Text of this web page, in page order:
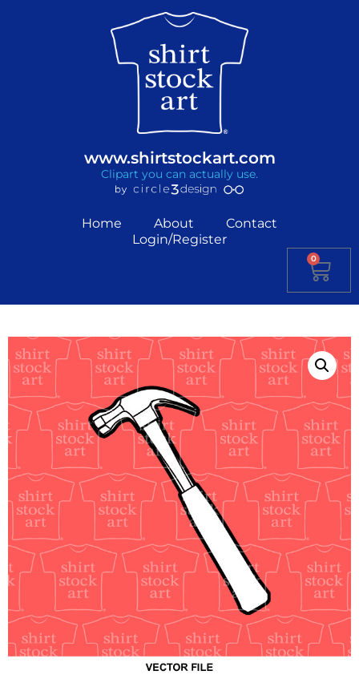
www.shirtstockart.com
Clipart you can actually use.
Home About
Contact
Login/Register
0